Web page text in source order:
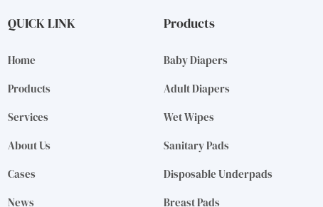
QUICK LINK
Home
Products
Services
About Us
Cases
News
Products
Baby Diapers
Adult Diapers
Wet Wipes
Sanitary Pads
Disposable Underpads
Breast Pads